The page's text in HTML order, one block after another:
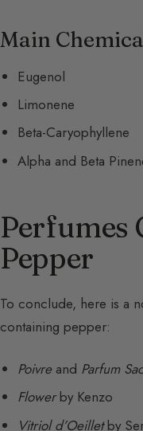
Main
Eugenol
Limonene
Beta-Caryophyllene
Alpha and Beta
Perfumes
Pepper
To conclude, here is a
containing pepper:
Poivreand Parfum
Flowerby Kenzo
Vitriol d’Oeilletby